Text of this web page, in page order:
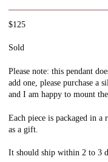
$125
Sold
Please note: this pendant
add one, please purchase a
and I am happy to mount
Each piece is packaged in
as a gift.
It should ship within 2 to 3